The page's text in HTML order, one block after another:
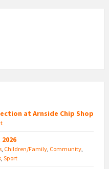
at Arnside Chip Shop
Children/Family Community
Sport